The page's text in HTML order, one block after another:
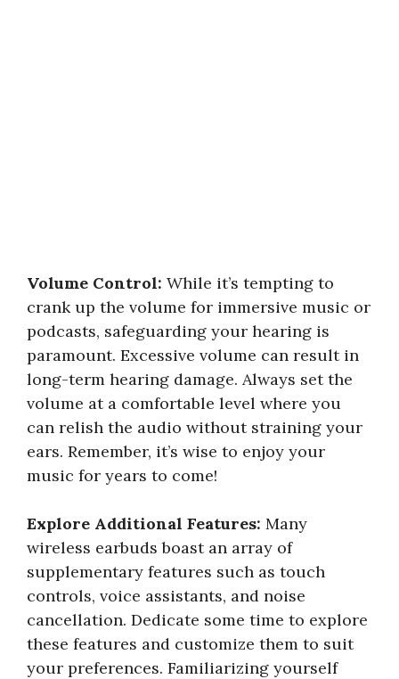
Volume Control: While it’s tempting to
crank up the volume for immersive music or
podcasts, safeguarding your hearing is
paramount. Excessive volume can result in
long-term hearing damage. Always set the
volume at a comfortable level where you
can relish the audio without straining your
ears. Remember, it’s wise to enjoy your
music for years to come!
Explore Additional Features: Many
wireless earbuds boast an array of
supplementary features such as touch
controls, voice assistants, and noise
cancellation. Dedicate some time to explore
these features and customize them to suit
your preferences. Familiarizing yourself